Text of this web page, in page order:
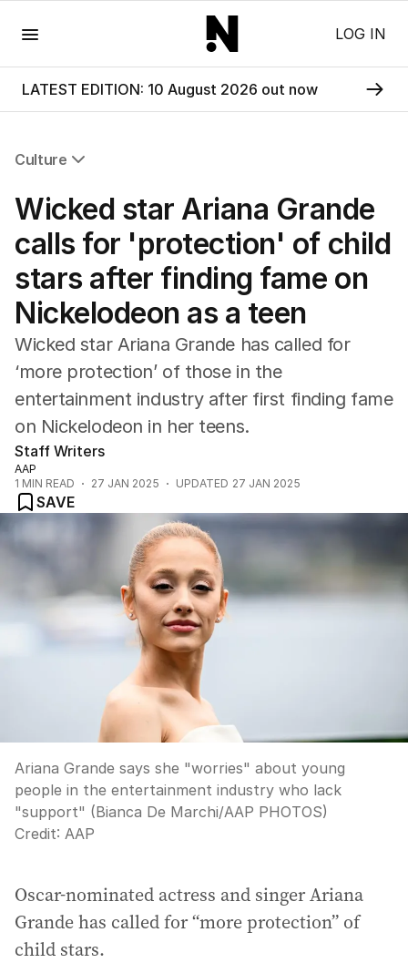
LOG IN
LATEST EDITION: 10 August 2026 out now
Culture
Film
Music
Pop Culture
Visual Arts
Gaming
Radio
Books
The Best Australian Yarn
Wicked star Ariana Grande
calls for 'protection' of child
stars after finding fame on
Nickelodeon as a teen
Wicked star Ariana Grande has called for
‘more protection’ of those in the
entertainment industry after first finding fame
on Nickelodeon in her teens.
Staff Writers
AAP
1 MIN READ 27 JAN 2025 UPDATED 27 JAN 2025
SAVE
Ariana Grande says she "worries" about young
people in the entertainment industry who lack
"support" (Bianca De Marchi/AAP PHOTOS)
Credit: AAP
Oscar-nominated actress and singer Ariana
Grande has called for “more protection” of
child stars.